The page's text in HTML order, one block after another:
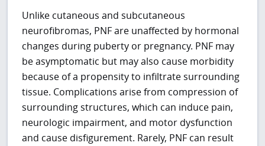
Unlike cutaneous and subcutaneous
neurofibromas, PNF are unaffected by hormonal
changes during puberty or pregnancy. PNF may
be asymptomatic but may also cause morbidity
because of a propensity to infiltrate surrounding
tissue. Complications arise from compression of
surrounding structures, which can induce pain,
neurologic impairment, and motor dysfunction
and cause disfigurement. Rarely, PNF can result